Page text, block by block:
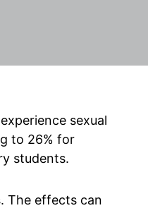
sexual
to 26% for
students.
The effects can